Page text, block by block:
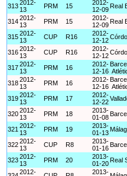
3132012-
13
PRM 15
2012-
12-09 Real
3142012-
13
PRM 15
2012-
12-09 Real
3152012-
13
CUP R16
2012-
12-12
3162012-
13
CUP R16
2012-
12-12
3172012-
13
PRM 16
2012-
12-16
3182012-
13
PRM 16
2012-
12-16
3192012-
13
PRM 17
2012-
12-22
3202012-
13
PRM 18
2013-
01-08
321 2012-
13
PRM 19
2013-
01-13
3222012-
13
CUP R8
2013-
01-16
3232012-
13
PRM 20
2013-
01-20 Real
2012-
2013-